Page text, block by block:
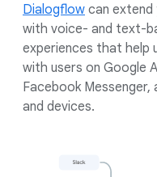
Dialogflow can extend
with voice- and text-
experiences that help
with users on Google
Facebook
and devices.